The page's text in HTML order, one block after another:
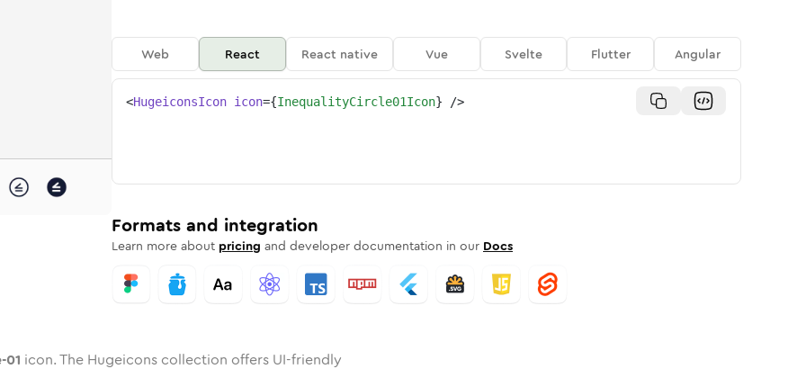
Rounded
Twotone Rounded
01in Solid
circle-01in
inequality-circle-01
inequality-circle-01
Web React React native Vue Svelte Flutter Angular
<HugeiconsIcon icon={InequalityCircle01Icon} />
Formats and integration
Learn more about pricing and developer documentation in our Docs
icon. The Hugeicons collection offers UI-friendly